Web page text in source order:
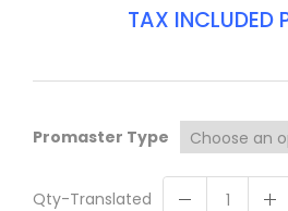
TAX INCLUDED
Promaster Type
Qty-Translated